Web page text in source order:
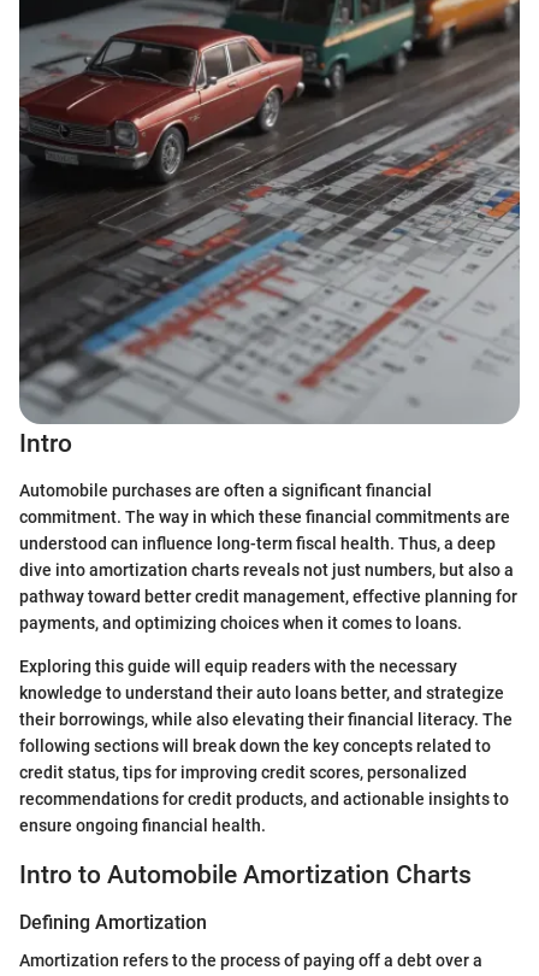
Intro
Automobile purchases are often a significant financial
commitment. The way in which these financial commitments are
understood can influence long-term fiscal health. Thus, a deep
dive into amortization charts reveals not just numbers, but also a
pathway toward better credit management, effective planning for
payments, and optimizing choices when it comes to loans.
Exploring this guide will equip readers with the necessary
knowledge to understand their auto loans better, and strategize
their borrowings, while also elevating their financial literacy. The
following sections will break down the key concepts related to
credit status, tips for improving credit scores, personalized
recommendations for credit products, and actionable insights to
ensure ongoing financial health.
Intro to Automobile Amortization Charts
Defining Amortization
Amortization refers to the process of paying off a debt over a